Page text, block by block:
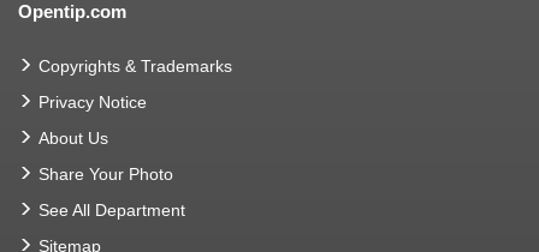
Opentip.com
Copyrights & Trademarks
Privacy Notice
About Us
Share Your Photo
See All Department
Sitemap